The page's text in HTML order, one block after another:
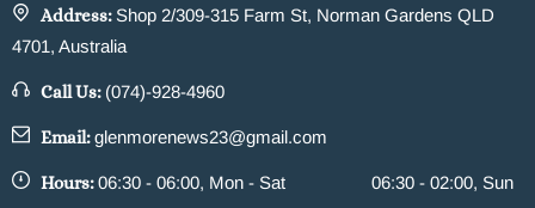
Address: Shop 2/309-315 Farm St, Norman Gardens QLD
4701, Australia
Call Us: (074)-928-4960
Email:glenmorenews23@gmail.com
Hours:06:30 - 06:00, Mon - Sat 06:30 - 02:00, Sun